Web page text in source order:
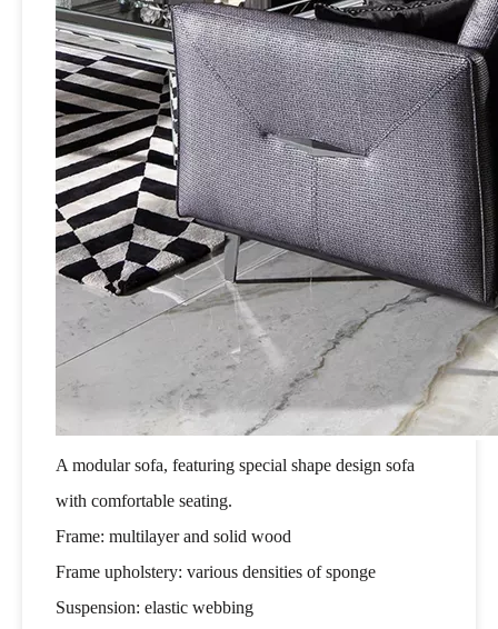
A modular sofa, featuring special shape design sofa
with comfortable seating.
Frame: multilayer and solid wood
Frame upholstery: various densities of sponge
Suspension: elastic webbing